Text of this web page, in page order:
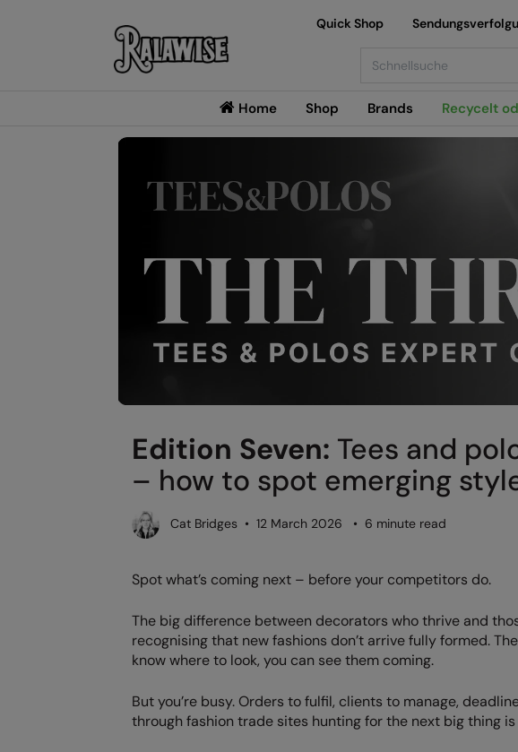
Home Shop Brands Recycelt
Quick Shop
Edition Seven: Tees and
– how to spot emerging
Cat Bridges • 12 March 2026 • 6 minute read
Spot what’s coming next – before your competitors do.
The big difference between decorators who thrive and
recognising that new fashions don’t arrive fully formed.
know where to look, you can see them coming.
But you’re busy. Orders to fulfil, clients to manage,
through fashion trade sites hunting for the next big thing is